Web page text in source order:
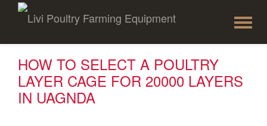
to
HOW TO SELECT A POULTRY
LAYER CAGE FOR 20000 LAYERS
IN UAGNDA